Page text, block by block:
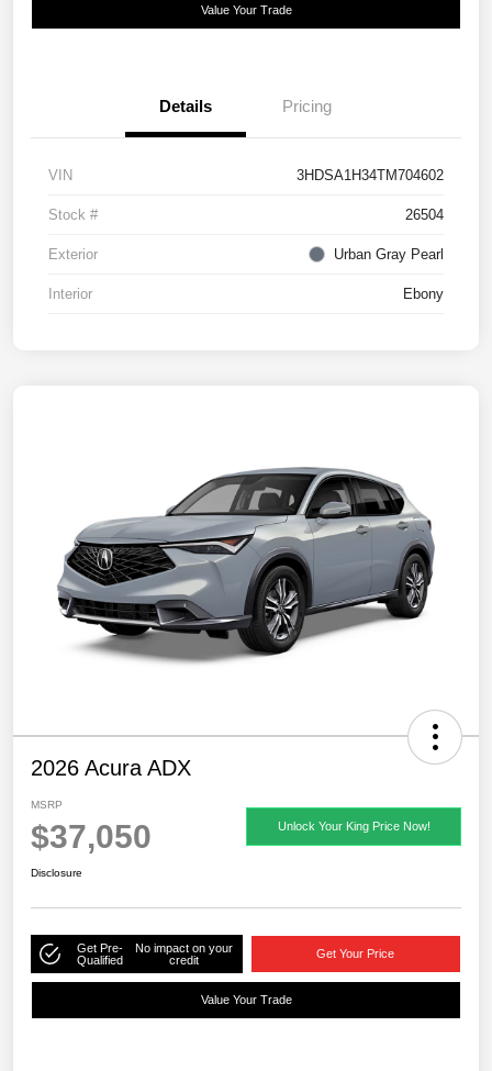
Value Your Trade
Details Pricing
VIN 3HDSA1H34TM704602
Stock # 26504
Exterior Urban Gray Pearl
Interior Ebony
2026 Acura ADX
MSRP
$37,050 Unlock Your King Price Now!
Disclosure
Get Pre-
Qualified
No impact on your
credit
Get Your Price
Value Your Trade